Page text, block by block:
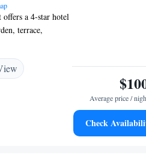
a 4-star hotel
terrace,
h2>
in showers,
provide added
restaurant serves
vegetarian
juice and fresh
attentive staff
desk, daily
Average price /
Check